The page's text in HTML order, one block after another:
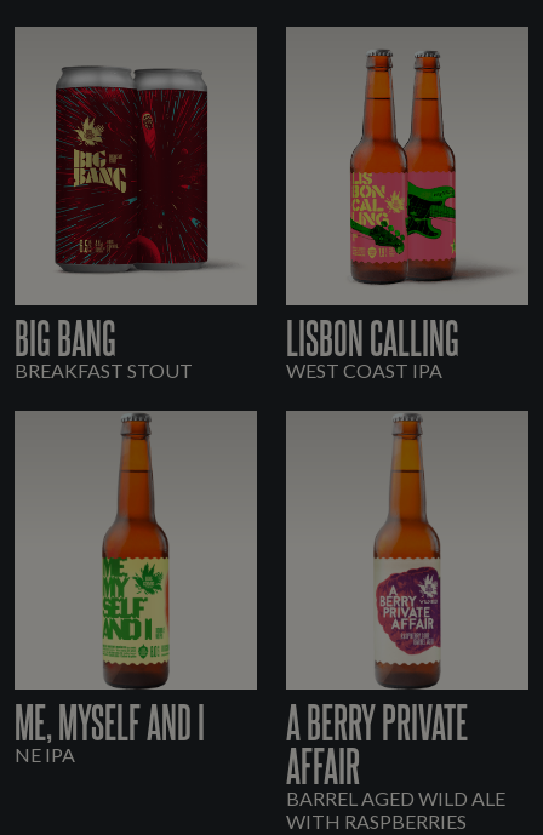
BIG BANG
BREAKFAST STOUT
LISBON CALLING
WEST COAST IPA
ME, MYSELF AND I
NE IPA
A BERRY PRIVATE
AFFAIR
BARREL AGED WILD ALE
WITH RASPBERRIES